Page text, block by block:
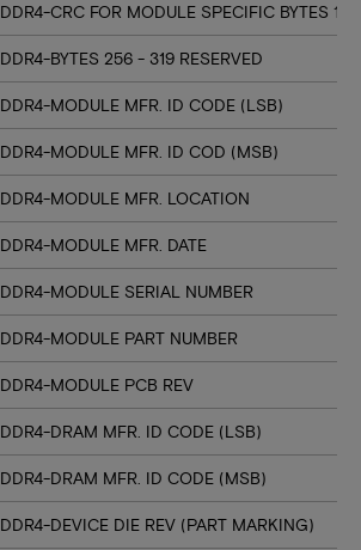
DDR4-CRC FOR MODULE SPECIFIC BYTES
DDR4-BYTES 256 - 319 RESERVED
DDR4-MODULE MFR. ID CODE (LSB)
DDR4-MODULE MFR. ID COD (MSB)
DDR4-MODULE MFR. LOCATION
DDR4-MODULE MFR. DATE
DDR4-MODULE SERIAL NUMBER
DDR4-MODULE PART NUMBER
DDR4-MODULE PCB REV
DDR4-DRAM MFR. ID CODE (LSB)
DDR4-DRAM MFR. ID CODE (MSB)
DDR4-DEVICE DIE REV (PART MARKING)